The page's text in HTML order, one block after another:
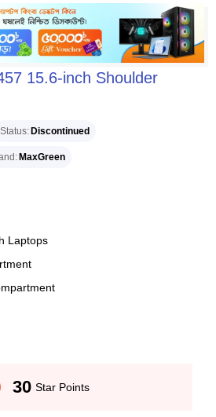
15.6-inch Shoulder
Status Discontinued
MaxGreen
Laptops
30 Star Points